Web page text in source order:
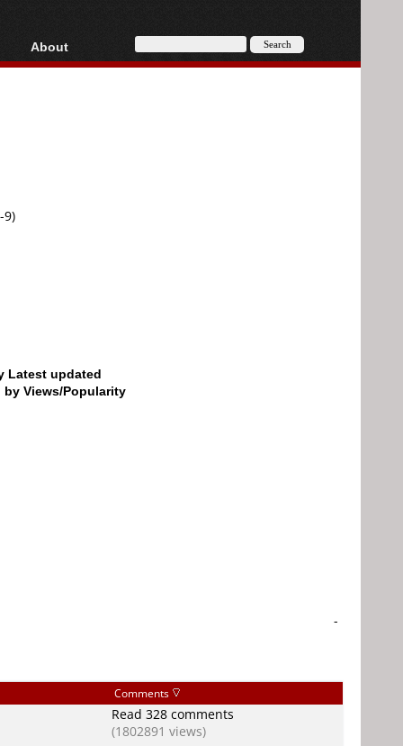
AVCHD
About
About
9)
Latest updated
by Views/Popularity
-
Comments
Read 328 comments
(1802891 views)